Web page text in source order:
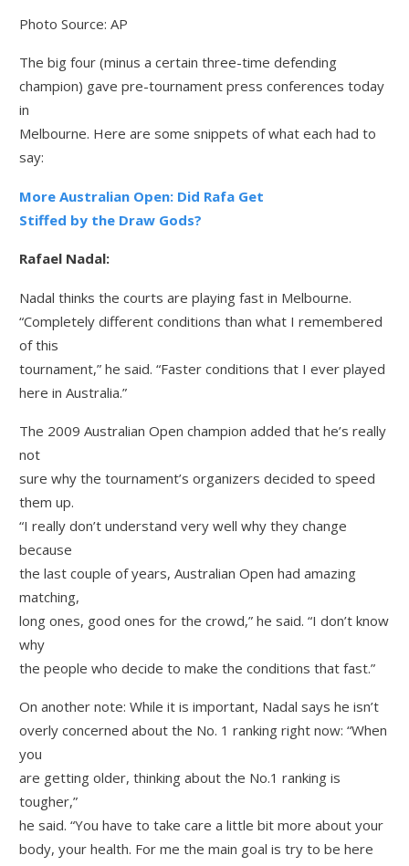
Photo Source: AP
The big four (minus a certain three-time defending
champion) gave pre-tournament press conferences today
in
Melbourne. Here are some snippets of what each had to
say:
More Australian Open: Did Rafa Get
Stiffed by the Draw Gods?
Rafael Nadal:
Nadal thinks the courts are playing fast in Melbourne.
“Completely different conditions than what I remembered
of this
tournament,” he said. “Faster conditions that I ever played
here in Australia.”
The 2009 Australian Open champion added that he’s really
not
sure why the tournament’s organizers decided to speed
them up.
“I really don’t understand very well why they change
because
the last couple of years, Australian Open had amazing
matching,
long ones, good ones for the crowd,” he said. “I don’t know
why
the people who decide to make the conditions that fast.”
On another note: While it is important, Nadal says he isn’t
overly concerned about the No. 1 ranking right now: “When
you
are getting older, thinking about the No.1 ranking is
tougher,”
he said. “You have to take care a little bit more about your
body, your health. For me the main goal is try to be here